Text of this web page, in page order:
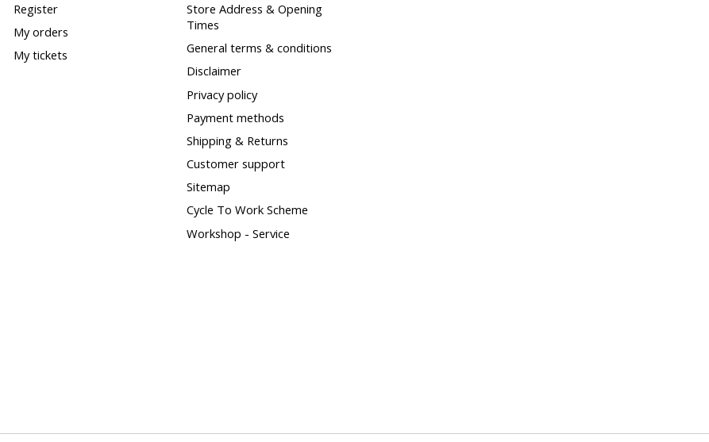
Register
My orders
My tickets
Store Address & Opening
Times
General terms & conditions
Disclaimer
Privacy policy
Payment methods
Shipping & Returns
Customer support
Sitemap
Cycle To Work Scheme
Workshop - Service